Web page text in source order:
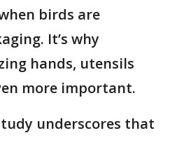
birds are
It’s why
hands, utensils
more important.
underscores that